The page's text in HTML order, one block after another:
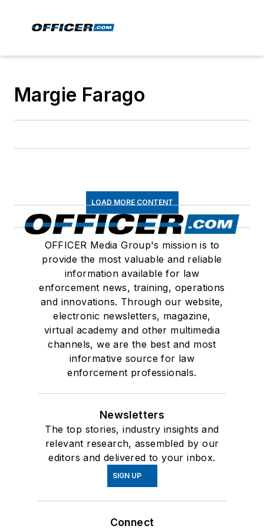
Margie Farago
LOAD MORE CONTENT
OFFICER Media Group's mission is to
provide the most valuable and reliable
information available for law
enforcement news, training, operations
and innovations. Through our website,
electronic newsletters, magazine,
virtual academy and other multimedia
channels, we are the best and most
informative source for law
enforcement professionals.
Newsletters
The top stories, industry insights and
relevant research, assembled by our
editors and delivered to your inbox.
SIGN UP
Connect